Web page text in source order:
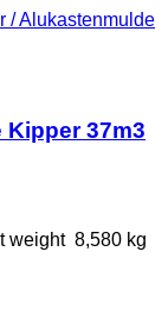
/ Alukastenmulde
Kipper 37m3
weight 8,580 kg